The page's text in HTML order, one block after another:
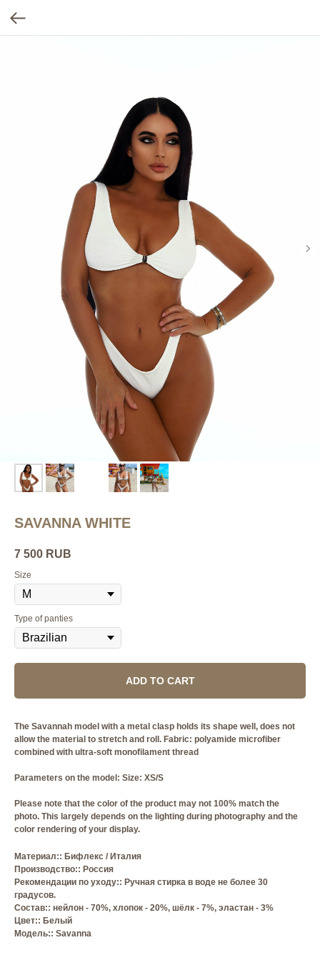
SAVANNA WHITE
7 500 RUB
Size
Type of panties
ADD TO CART
The Savannah model with a metal clasp holds its shape well, does not
allow the material to stretch and roll. Fabric: polyamide microfiber
combined with ultra-soft monofilament thread
Parameters on the model: Size: XS/S
Please note that the color of the product may not 100% match the
photo. This largely depends on the lighting during photography and the
color rendering of your display.
Материал:: Бифлекс / Италия
Производство:: Россия
Рекомендации по уходу:: Ручная стирка в воде не более 30
градусов.
Состав:: нейлон - 70%, хлопок - 20%, шёлк - 7%, эластан - 3%
Цвет:: Белый
Модель:: Savanna